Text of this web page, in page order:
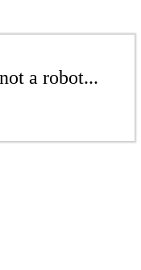
a robot...